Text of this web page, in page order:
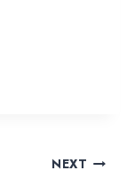
NEXT